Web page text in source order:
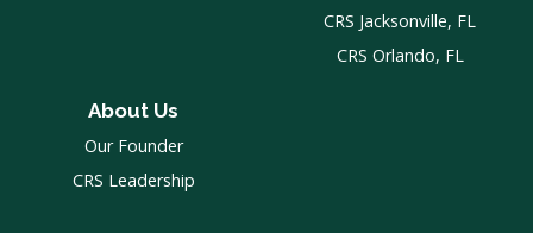
CRS Jacksonville, FL
CRS Orlando, FL
About Us
Our Founder
CRS Leadership